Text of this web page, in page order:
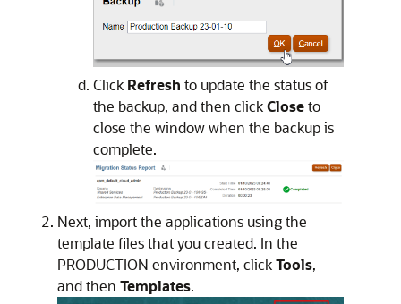
Click Refresh to update the status of
the backup, and then clickCloseto
close the window when the backup is
complete.
Next, import the applications using the
template files that you created. In the
PRODUCTION environment, clickTools,
and then Templates.